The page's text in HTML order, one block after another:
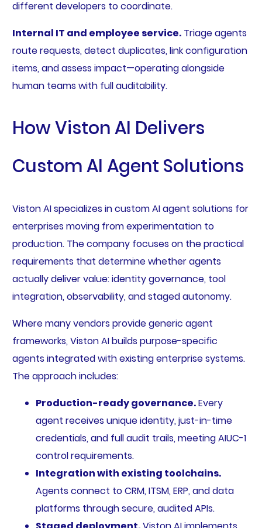
different developers to coordinate.
Internal IT and employee service.Triage agents
route requests, detect duplicates, link configuration
items, and assess impact—operating alongside
human teams with full auditability.
How Viston AI Delivers
Custom AI Agent Solutions
Viston AI specializes in custom AI agent solutions for
enterprises moving from experimentation to
production. The company focuses on the practical
requirements that determine whether agents
actually deliver value: identity governance, tool
integration, observability, and staged autonomy.
Where many vendors provide generic agent
frameworks, Viston AI builds purpose-specific
agents integrated with existing enterprise systems.
The approach includes:
Production-ready governance.Every
agent receives unique identity, just-in-time
credentials, and full audit trails, meeting AIUC-1
control requirements.
Integration with existing toolchains.
Agents connect to CRM, ITSM, ERP, and data
platforms through secure, audited APIs.